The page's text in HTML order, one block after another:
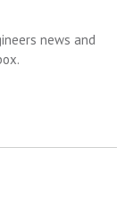
news and